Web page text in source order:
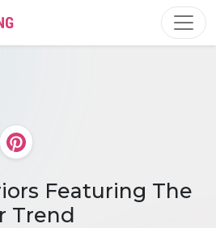
Featuring The
Trend